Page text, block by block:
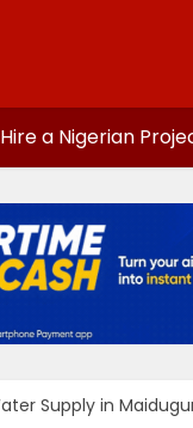
Hire a Nigerian
Supply in